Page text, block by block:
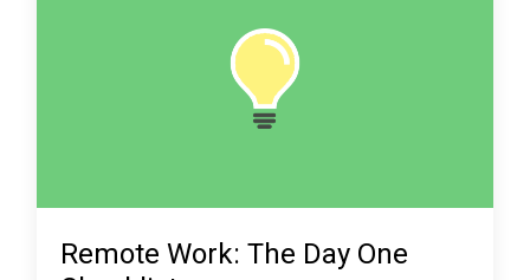
Remote Work: The Day One